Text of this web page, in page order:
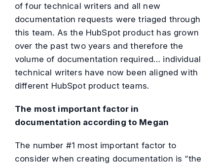
of four technical writers and all new
documentation requests were triaged through
this team. As the HubSpot product has grown
over the past two years and therefore the
volume of documentation required… individual
technical writers have now been aligned with
different HubSpot product teams.
The most important factor in
documentation according to Megan
The number #1 most important factor to
consider when creating documentation is “the